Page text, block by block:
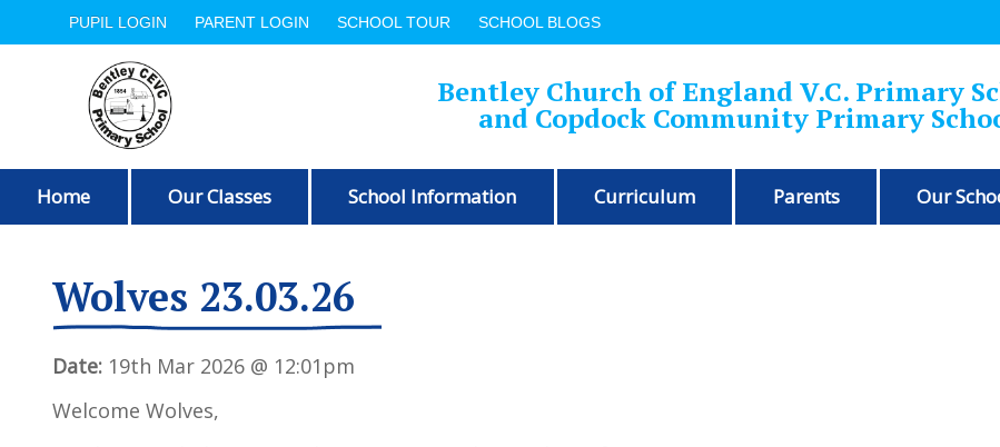
PUPIL LOGIN PARENT LOGIN SCHOOL TOUR SCHOOL BLOGS
Bentley Church of England V.C. Primary
and Copdock Community Primary
Home Our Classes School Information Curriculum Parents Our
Wolves 23.03.26
Date: 19th Mar 2026 @ 12:01pm
Welcome Wolves,